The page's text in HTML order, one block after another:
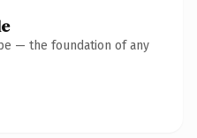
— the foundation of any